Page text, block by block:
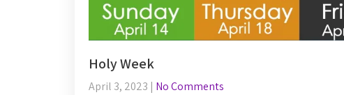
Holy Week
April 3, 2023 | No Comments